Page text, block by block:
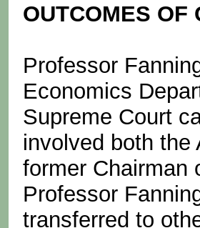
OUTCOMES OF
Professor
Economics
Supreme Court
involved both the
former Chairman
Professor
transferred to